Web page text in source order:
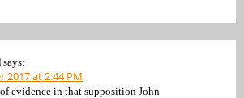
says:
2017 at 2:44 PM
evidence in that supposition John